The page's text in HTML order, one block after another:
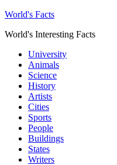
World's Facts
World's Interesting Facts
University
Animals
Science
History
Artists
Cities
Sports
People
Buildings
States
Writers